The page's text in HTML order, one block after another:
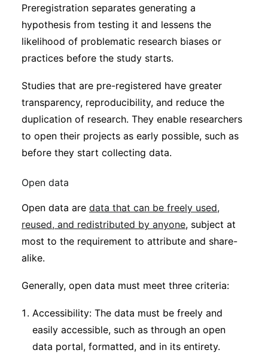
Preregistration separates generating a
hypothesis from testing it and lessens the
likelihood of problematic research biases or
practices before the study starts.
Studies that are pre-registered have greater
transparency, reproducibility, and reduce the
duplication of research. They enable researchers
to open their projects as early possible, such as
before they start collecting data.
Open data
Open data are data that can be freely used,
reused, and redistributed by anyone, subject at
most to the requirement to attribute and share-
alike.
Generally, open data must meet three criteria:
Accessibility: The data must be freely and
easily accessible, such as through an open
data portal, formatted, and in its entirety.